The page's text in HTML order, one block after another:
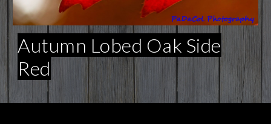
Autumn Lobed Oak Side
Red